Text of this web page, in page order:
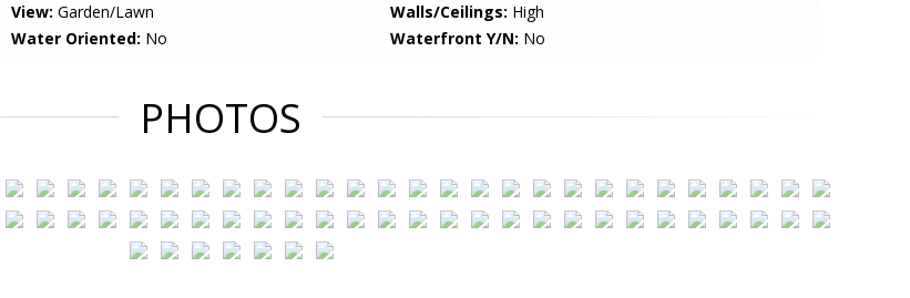
View: Garden/Lawn Walls/Ceilings: High
Water Oriented: No Waterfront Y/N: No
PHOTOS